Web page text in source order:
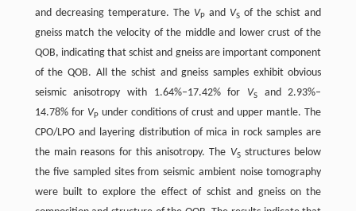
and decreasing temperature. The VPand VS of the schist and
gneiss match the velocity of the middle and lower crust of the
QOB, indicating that schist and gneiss are important component
of the QOB. All the schist and gneiss samples exhibit obvious
seismic anisotropy with 1.64%–17.42% for VS
and 2.93%–
14.78% for VPunder conditions of crust and upper mantle. The
CPO/LPO and layering distribution of mica in rock samples are
the main reasons for this anisotropy. The VSstructures below
the five sampled sites from seismic ambient noise tomography
were built to explore the effect of schist and gneiss on the